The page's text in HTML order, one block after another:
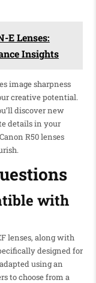
E Lenses:
Insights
image sharpness
creative potential.
discover new
details in your
R50 lenses
with
lenses, along with
designed for
using an
to choose from a